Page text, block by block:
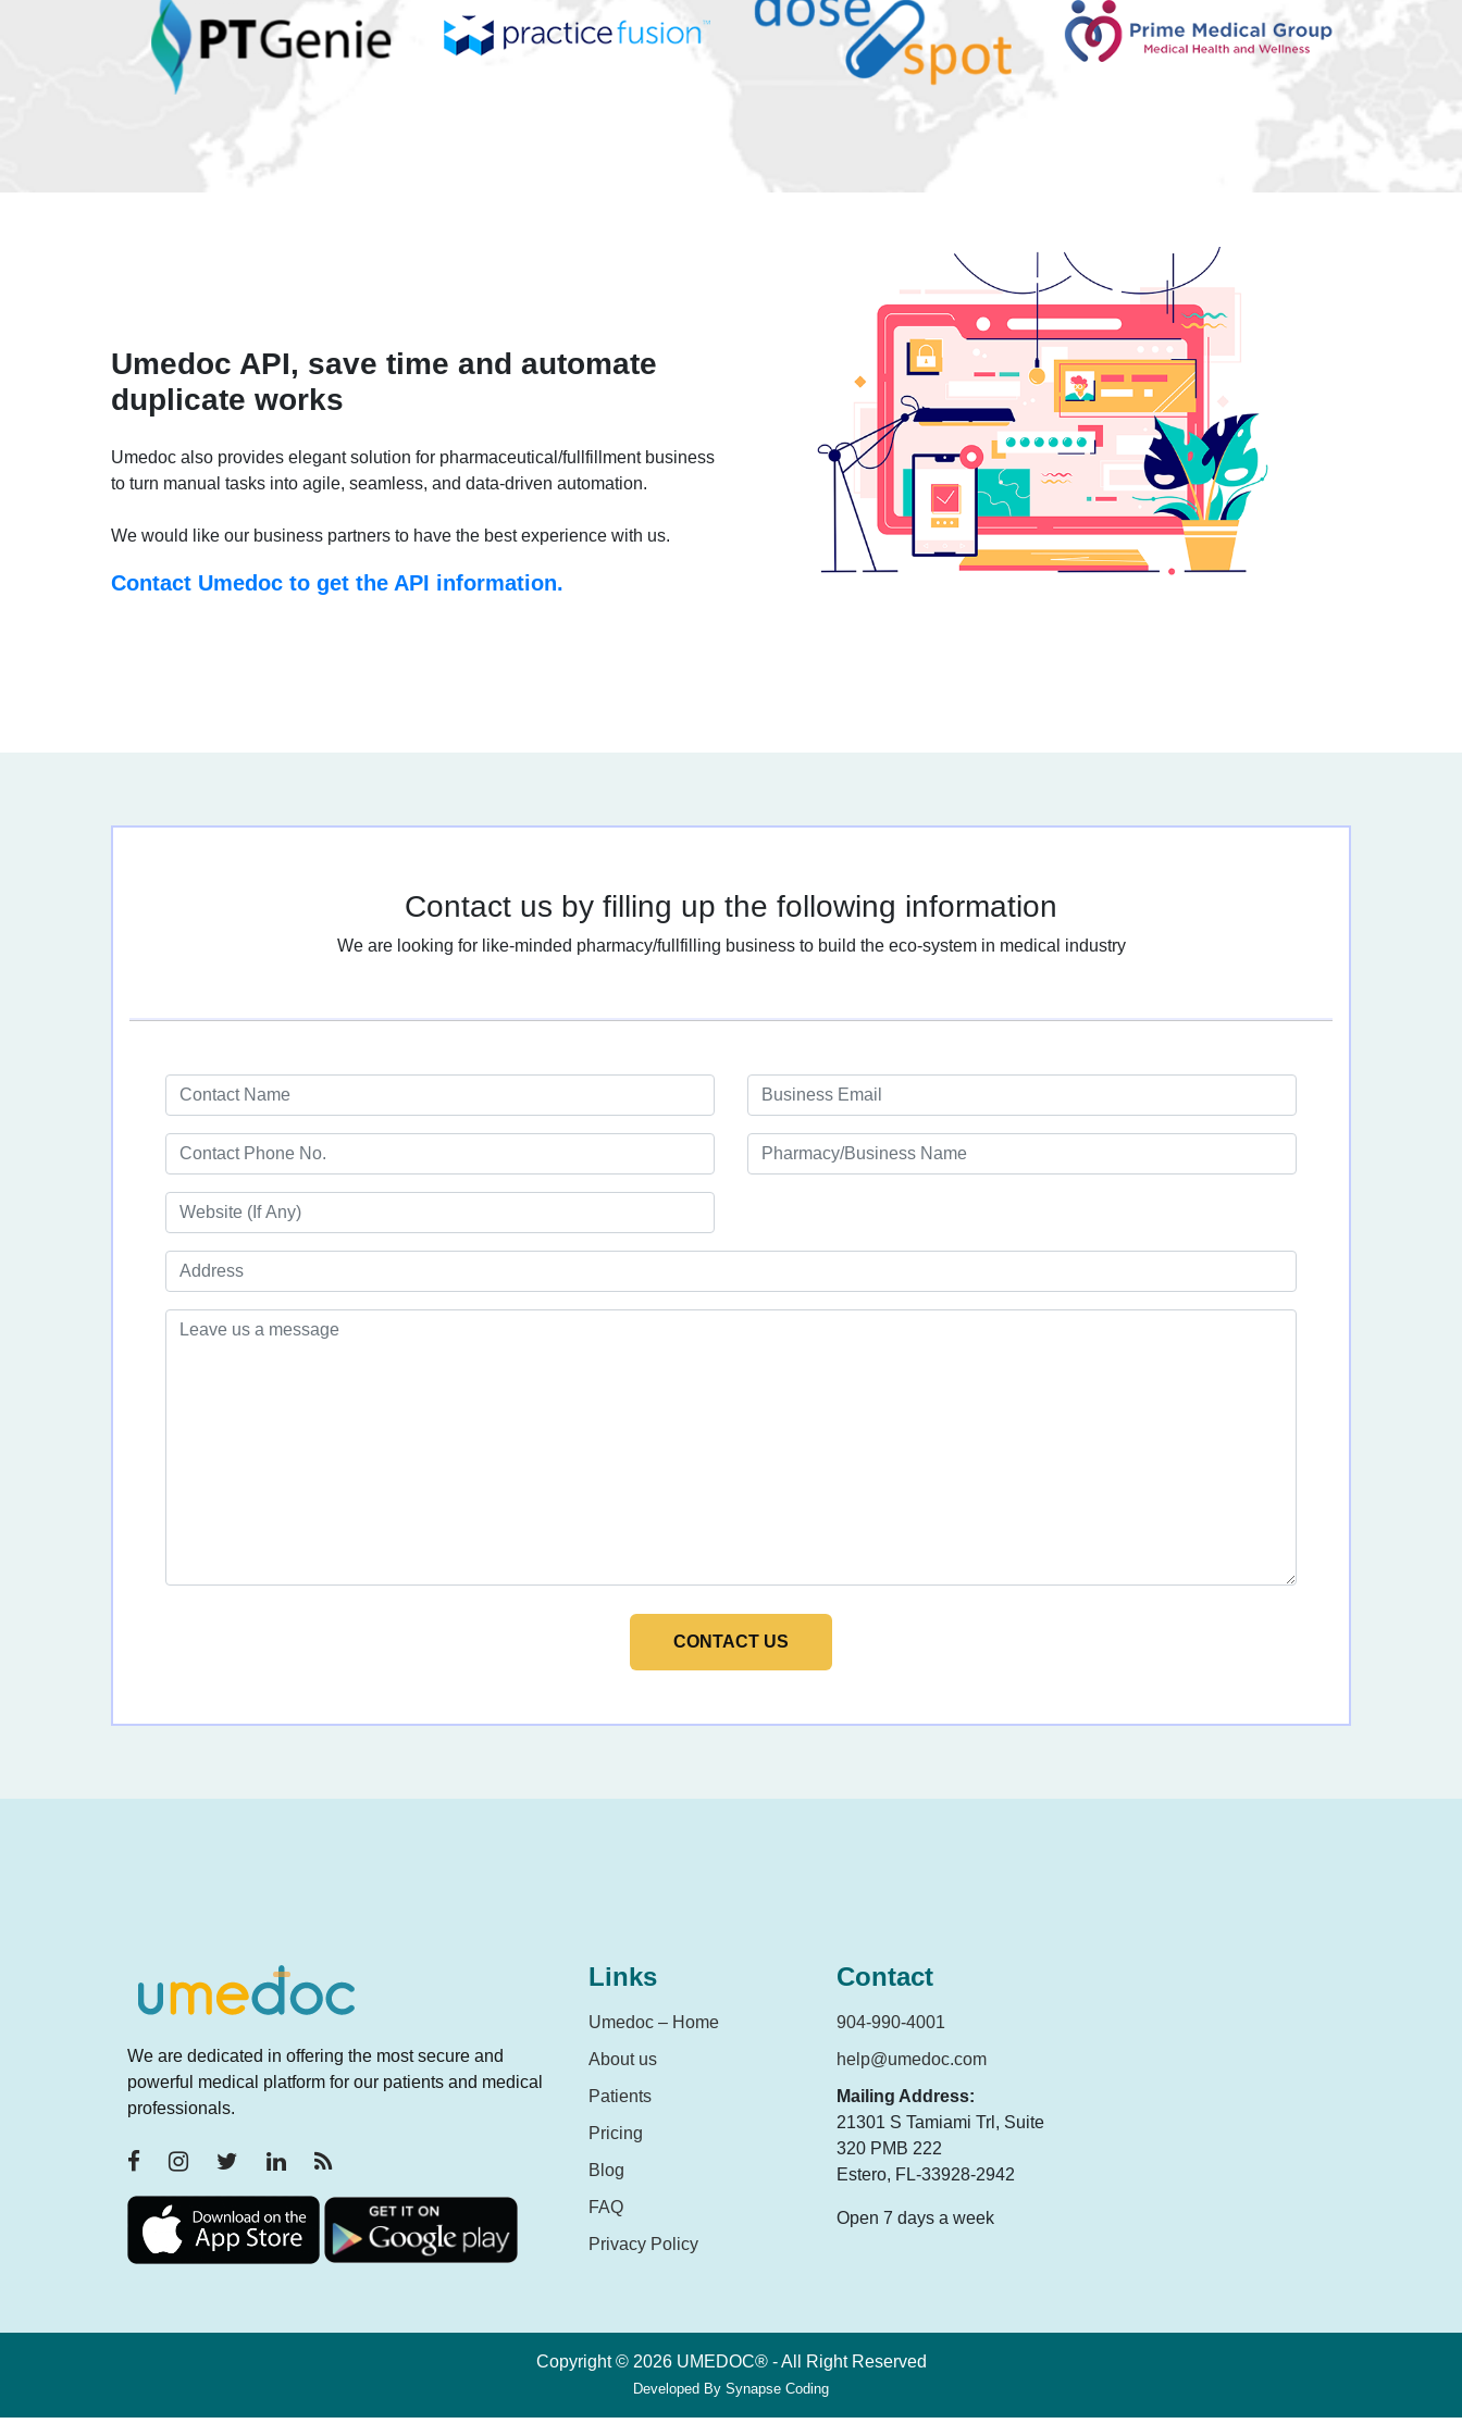
Umedoc API, save time and automate
duplicate works
Umedoc also provides elegant solution for pharmaceutical/fullfillment business
to turn manual tasks into agile, seamless, and data-driven automation.
We would like our business partners to have the best experience with us.
Contact Umedoc to get the API information.
Contact us by filling up the following information
We are looking for like-minded pharmacy/fullfilling business to build the eco-system in medical industry
We are dedicated in offering the most secure and
powerful medical platform for our patients and medical
professionals.
Links
Umedoc – Home
About us
Patients
Pricing
Blog
FAQ
Privacy Policy
Contact
904-990-4001
help@umedoc.com
Mailing Address:
21301 S Tamiami Trl, Suite
320 PMB 222
Estero, FL-33928-2942
Open 7 days a week
Copyright © 2026 UMEDOC® - All Right Reserved
Developed By Synapse Coding